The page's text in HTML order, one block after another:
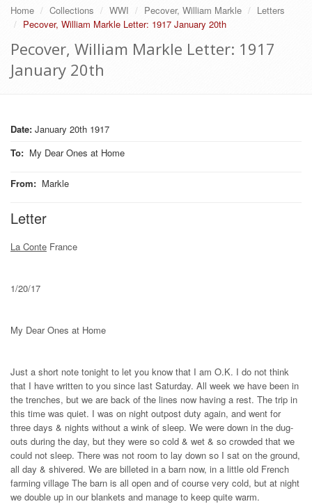
Home Collections WWI Pecover, William Markle
Letters
Pecover, William Markle Letter: 1917 January 20th
Pecover, William Markle Letter: 1917
January 20th
Date: January 20th 1917
To: My Dear Ones at Home
From: Markle
Letter
La Conte France
1/20/17
My Dear Ones at Home
Just a short note tonight to let you know that I am O.K. I do not think
that I have written to you since last Saturday. All week we have been in
the trenches, but we are back of the lines now having a rest. The trip in
this time was quiet. I was on night outpost duty again, and went for
three days & nights without a wink of sleep. We were down in the dug-
outs during the day, but they were so cold & wet & so crowded that we
could not sleep. There was not room to lay down so I sat on the ground,
all day & shivered. We are billeted in a barn now, in a little old French
farming village The barn is all open and of course very cold, but at night
we double up in our blankets and manage to keep quite warm.